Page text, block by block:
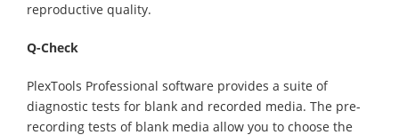
reproductive quality.
Q-Check
PlexTools Professional software provides a suite of
diagnostic tests for blank and recorded media. The pre-
recording tests of blank media allow you to choose the